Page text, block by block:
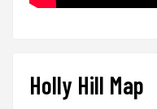
Holly Hill Map